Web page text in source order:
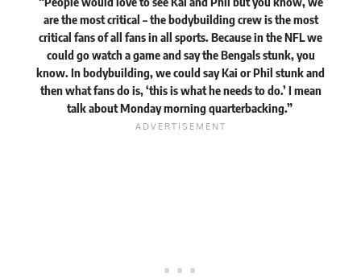
are the most critical – the bodybuilding crew is the most
critical fans of all fans in all sports. Because in the NFL we
could go watch a game and say the Bengals stunk, you
know. In bodybuilding, we could say Kai or Phil stunk and
then what fans do is, ‘this is what he needs to do.’ I mean
talk about Monday morning quarterbacking.”